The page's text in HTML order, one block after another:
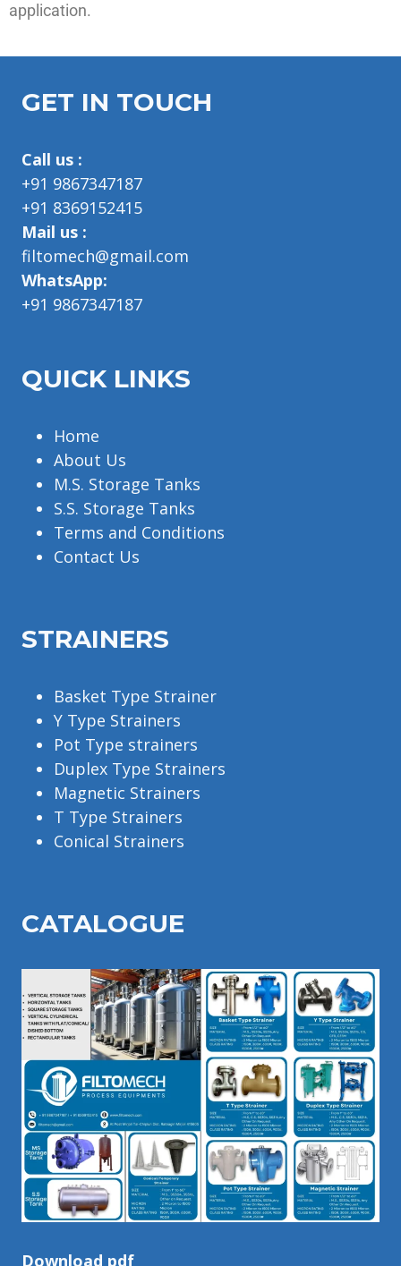
application.
GET IN TOUCH
Call us :
+91 9867347187
+91 8369152415
Mail us :
filtomech@gmail.com
WhatsApp:
+91 9867347187
QUICK LINKS
Home
About Us
M.S. Storage Tanks
S.S. Storage Tanks
Terms and Conditions
Contact Us
STRAINERS
Basket Type Strainer
Y Type Strainers
Pot Type strainers
Duplex Type Strainers
Magnetic Strainers
T Type Strainers
Conical Strainers
CATALOGUE
Download pdf